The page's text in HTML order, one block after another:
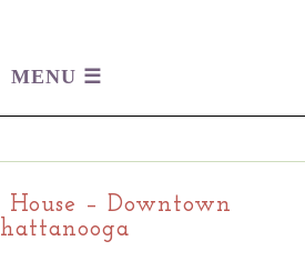
House – Downtown